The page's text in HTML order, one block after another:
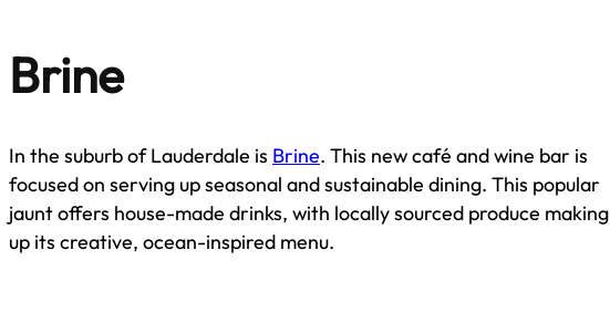
Brine
In the suburb of Lauderdale is Brine. This new café and wine bar is
focused on serving up seasonal and sustainable dining. This popular
jaunt offers house-made drinks, with locally sourced produce making
up its creative, ocean-inspired menu.